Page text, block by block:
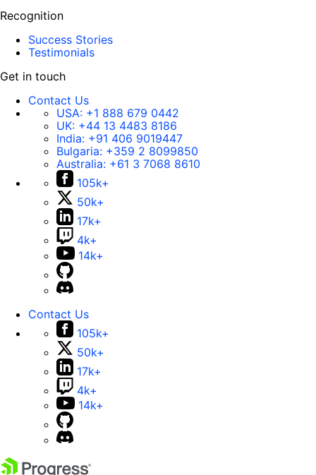
Recognition
Success Stories
Testimonials
Get in touch
Contact Us
USA: +1 888 679 0442
UK: +44 13 4483 8186
India: +91 406 9019447
Bulgaria: +359 2 8099850
Australia: +61 3 7068 8610
105k+
50k+
17k+
4k+
14k+
Contact Us
105k+
50k+
17k+
4k+
14k+